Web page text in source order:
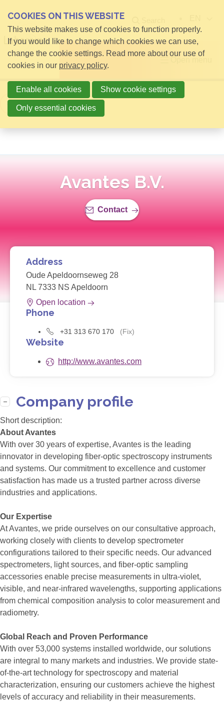
Back to overview
Avantes B.V.
Contact
Address
Oude Apeldoornseweg 28
NL 7333 NS Apeldoorn
Open location
Phone
+31 313 670 170 (Fix)
Website
http://www.avantes.com
Company profile
Short description:
About Avantes
With over 30 years of expertise, Avantes is the leading
innovator in developing fiber-optic spectroscopy instruments
and systems. Our commitment to excellence and customer
satisfaction has made us a trusted partner across diverse
industries and applications.
Our Expertise
At Avantes, we pride ourselves on our consultative approach,
working closely with clients to develop spectrometer
configurations tailored to their specific needs. Our advanced
spectrometers, light sources, and fiber-optic sampling
accessories enable precise measurements in ultra-violet,
visible, and near-infrared wavelengths, supporting applications
from chemical composition analysis to color measurement and
radiometry.
Global Reach and Proven Performance
With over 53,000 systems installed worldwide, our solutions
are integral to many markets and industries. We provide state-
of-the-art technology for spectroscopy and material
characterization, ensuring our customers achieve the highest
levels of accuracy and reliability in their measurements.
COOKIES ON THIS WEBSITE
This website makes use of cookies to function properly.
If you would like to change which cookies we can use,
change the cookie settings. Read more about our use of
cookies in our privacy policy.
Enable all cookies Show cookie settings
Only essential cookies